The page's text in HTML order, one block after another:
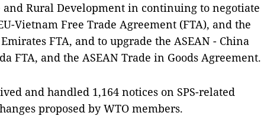
Rural Development in continuing to negotiate
Vietnam Free Trade Agreement (FTA), and the
FTA, and to upgrade the ASEAN - China
FTA, and the ASEAN Trade in Goods Agreement.
and handled 1,164 notices on SPS-related
proposed by WTO members.